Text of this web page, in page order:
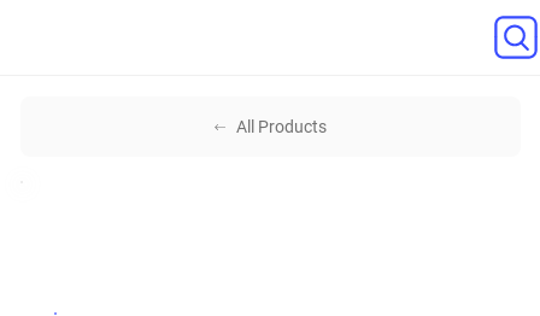
All Products